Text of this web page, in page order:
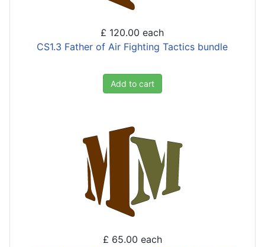
£ 120.00 each
CS1.3 Father of Air Fighting Tactics bundle
Add to cart
£ 65.00 each